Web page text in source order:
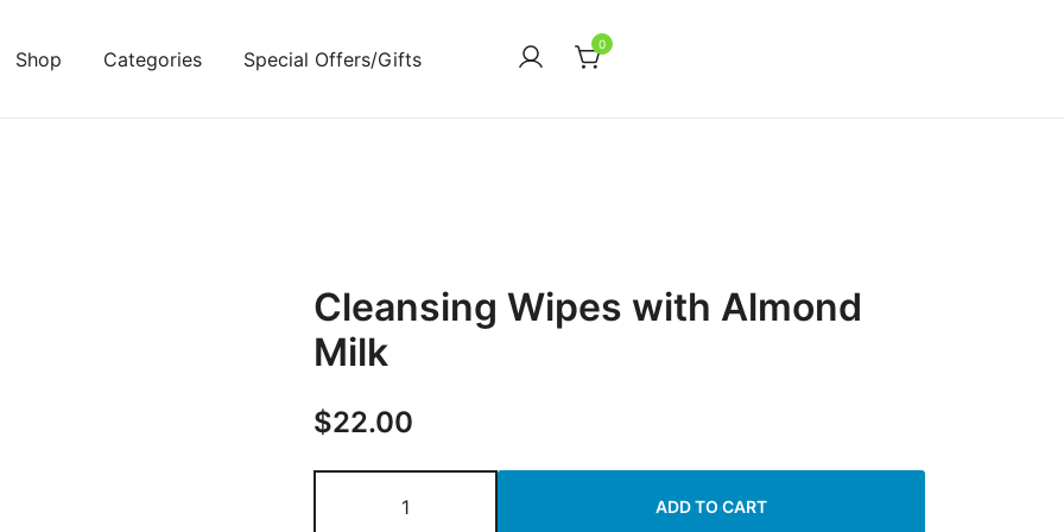
Shop Categories Special Offers/Gifts
0
Cleansing Wipes with Almond
Milk
$22.00
ADD TO CART